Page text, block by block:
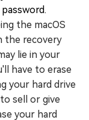
the macOS
the recovery
lie in your
have to erase
your hard drive
sell or give
your hard